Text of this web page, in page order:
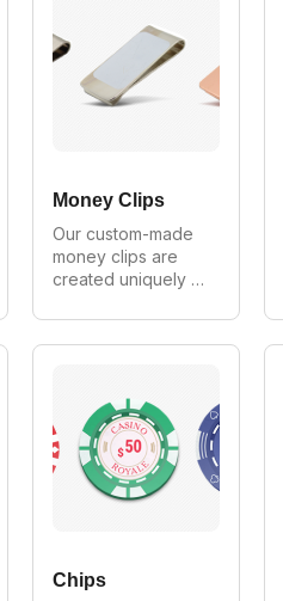
manufacturer of
custom belts we
provide wholesale
prices on all
Money Clips
Our custom-made
money clips are
created uniquely
We can make in all
styles, shapes and
manufacturer of
custom money clips
we provide
wholesale prices
on all orders.
Chips